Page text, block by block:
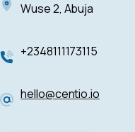
Wuse 2, Abuja
+2348111173115
hello@centio.io